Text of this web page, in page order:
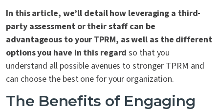
In this article, we’ll detail how leveraging a third-
party assessment or their staff can be
advantageous to your TPRM, as well as the different
options you have in this regardso that you
understand all possible avenues to stronger TPRM and
can choose the best one for your organization.
The Benefits of Engaging